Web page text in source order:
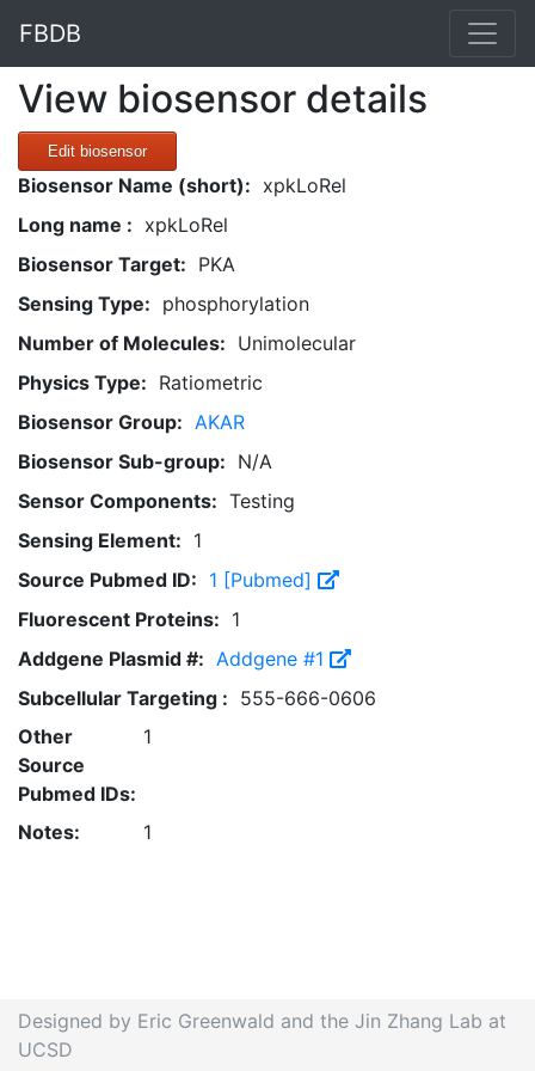
FBDB
View biosensor details
Edit biosensor
Biosensor Name (short): xpkLoRel
Long name : xpkLoRel
Biosensor Target: PKA
Sensing Type: phosphorylation
Number of Molecules: Unimolecular
Physics Type: Ratiometric
Biosensor Group: AKAR
Biosensor Sub-group: N/A
Sensor Components: Testing
Sensing Element: 1
Source Pubmed ID: 1 [Pubmed]
Fluorescent Proteins: 1
Addgene Plasmid #: Addgene #1
Subcellular Targeting : 555-666-0606
Other
Source
Pubmed IDs:
1
Notes: 1
Designed by Eric Greenwald and the Jin Zhang Lab at
UCSD